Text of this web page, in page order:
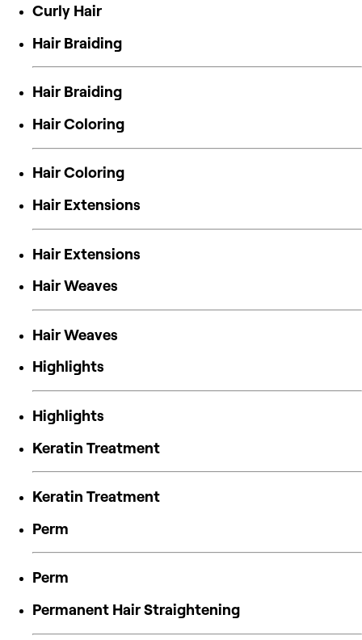
Curly Hair
Hair Braiding
Hair Braiding
Hair Coloring
Hair Coloring
Hair Extensions
Hair Extensions
Hair Weaves
Hair Weaves
Highlights
Highlights
Keratin Treatment
Keratin Treatment
Perm
Perm
Permanent Hair Straightening